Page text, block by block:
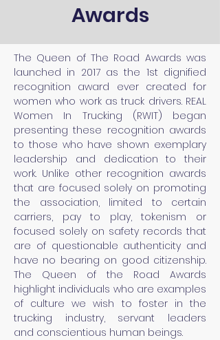
Awards
The Queen of The Road Awards was
launched in 2017 as the 1st dignified
recognition award ever created for
women who work as truck drivers. REAL
Women In Trucking (RWIT) began
presenting these recognition awards
to those who have shown exemplary
leadership and dedication to their
work. Unlike other recognition awards
that are focused solely on promoting
the association, limited to certain
carriers, pay to play, tokenism or
focused solely on safety records that
are of questionable authenticity and
have no bearing on good citizenship.
The Queen of the Road Awards
highlight individuals who are examples
of culture we wish to foster in the
trucking industry, servant leaders
and conscientious human beings.